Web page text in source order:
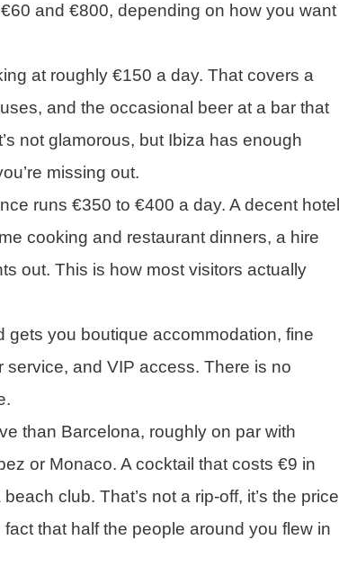
and €800, depending on how you want
at roughly €150 a day. That covers a
and the occasional beer at a bar that
not glamorous, but Ibiza has enough
missing out.
runs €350 to €400 a day. A decent hotel
cooking and restaurant dinners, a hire
out. This is how most visitors actually
you boutique accommodation, fine
and VIP access. There is no
than Barcelona, roughly on par with
or Monaco. A cocktail that costs €9 in
club. That’s not a rip-off, it’s the price
that half the people around you flew in